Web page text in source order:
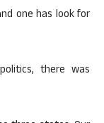
one has look for
there was